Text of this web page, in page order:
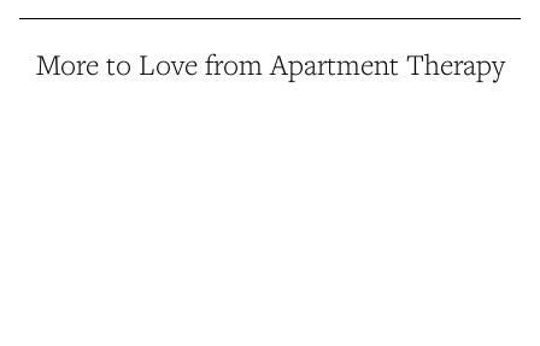
More to Love from Apartment Therapy